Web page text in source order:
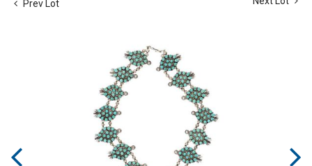
Prev Lot